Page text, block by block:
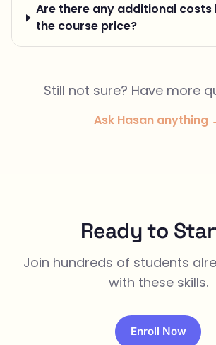
Are there any additional costs
the course price?
Still not sure? Have more
Ask Hasan anything
Ready to
Join hundreds of students
with these skills.
Enroll Now